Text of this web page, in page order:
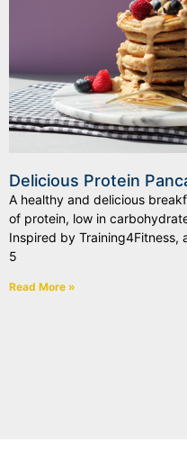
Delicious Protein
A healthy and delicious
of protein, low in
Inspired by Training4Fitness,
5
Read More »